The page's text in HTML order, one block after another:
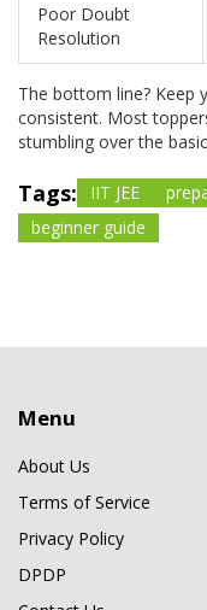
Poor Doubt
Resolution
The bottom line? Keep
consistent. Most
stumbling over the
Tags: IIT JEE
beginner guide
Menu
About Us
Terms of Service
Privacy Policy
DPDP